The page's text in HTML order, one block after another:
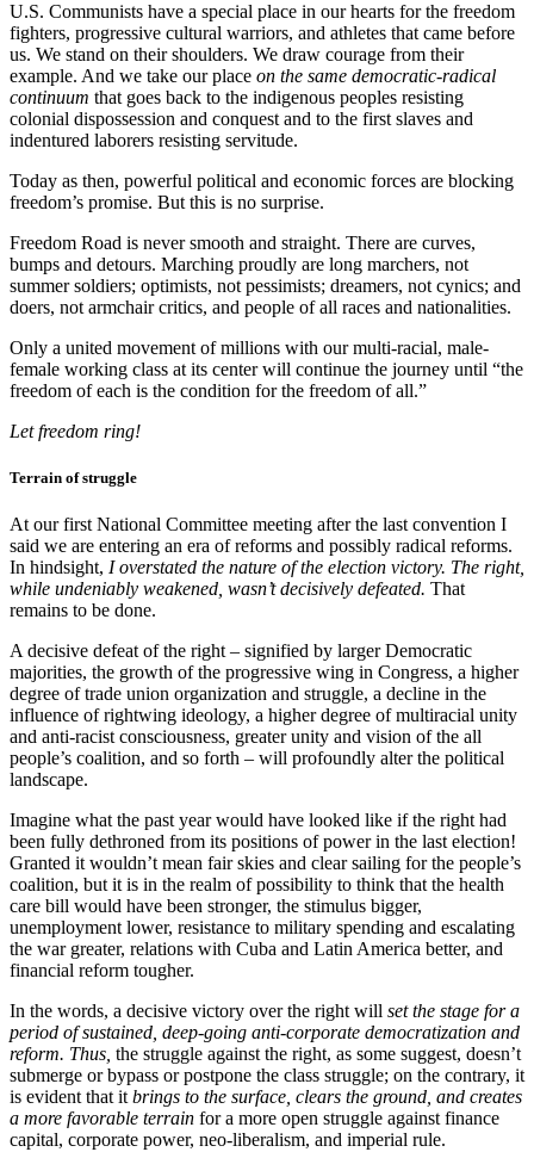
U.S. Communists have a special place in our hearts for the freedom
fighters, progressive cultural warriors, and athletes that came before
us. We stand on their shoulders. We draw courage from their
example. And we take our place on the same democratic-radical
continuum that goes back to the indigenous peoples resisting
colonial dispossession and conquest and to the first slaves and
indentured laborers resisting servitude.
Today as then, powerful political and economic forces are blocking
freedom’s promise. But this is no surprise.
Freedom Road is never smooth and straight. There are curves,
bumps and detours. Marching proudly are long marchers, not
summer soldiers; optimists, not pessimists; dreamers, not cynics; and
doers, not armchair critics, and people of all races and nationalities.
Only a united movement of millions with our multi-racial, male-
female working class at its center will continue the journey until “the
freedom of each is the condition for the freedom of all.”
Let freedom ring!
Terrain of struggle
At our first National Committee meeting after the last convention I
said we are entering an era of reforms and possibly radical reforms.
In hindsight, I overstated the nature of the election victory. The right,
while undeniably weakened, wasn’t decisively defeated. That
remains to be done.
A decisive defeat of the right – signified by larger Democratic
majorities, the growth of the progressive wing in Congress, a higher
degree of trade union organization and struggle, a decline in the
influence of rightwing ideology, a higher degree of multiracial unity
and anti-racist consciousness, greater unity and vision of the all
people’s coalition, and so forth – will profoundly alter the political
landscape.
Imagine what the past year would have looked like if the right had
been fully dethroned from its positions of power in the last election!
Granted it wouldn’t mean fair skies and clear sailing for the people’s
coalition, but it is in the realm of possibility to think that the health
care bill would have been stronger, the stimulus bigger,
unemployment lower, resistance to military spending and escalating
the war greater, relations with Cuba and Latin America better, and
financial reform tougher.
In the words, a decisive victory over the right will set the stage for a
period of sustained, deep-going anti-corporate democratization and
reform. Thus, the struggle against the right, as some suggest, doesn’t
submerge or bypass or postpone the class struggle; on the contrary, it
is evident that it brings to the surface, clears the ground, and creates
a more favorable terrain for a more open struggle against finance
capital, corporate power, neo-liberalism, and imperial rule.